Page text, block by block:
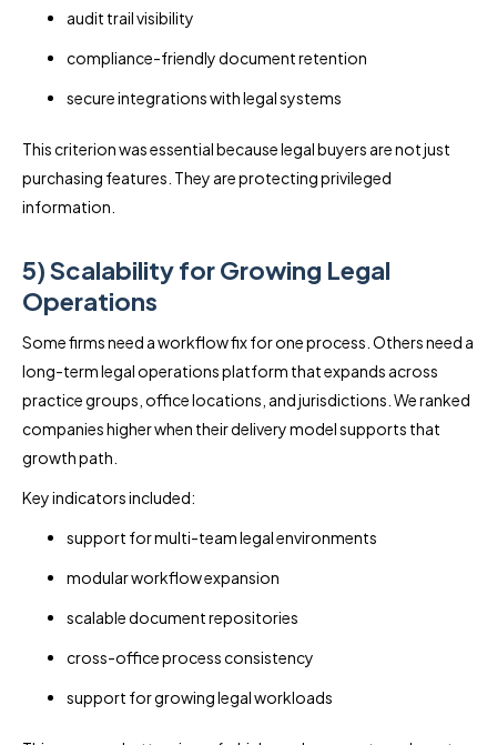
audit trail visibility
compliance-friendly document retention
secure integrations with legal systems
This criterion was essential because legal buyers are not just
purchasing features. They are protecting privileged
information.
5) Scalability for Growing Legal
Operations
Some firms need a workflow fix for one process. Others need a
long-term legal operations platform that expands across
practice groups, office locations, and jurisdictions. We ranked
companies higher when their delivery model supports that
growth path.
Key indicators included:
support for multi-team legal environments
modular workflow expansion
scalable document repositories
cross-office process consistency
support for growing legal workloads